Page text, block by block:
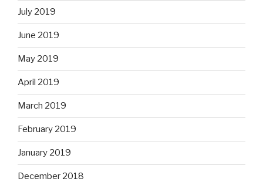
July 2019
June 2019
May 2019
April 2019
March 2019
February 2019
January 2019
December 2018